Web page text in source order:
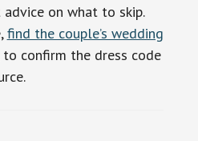
on what to skip.
find the couple’s wedding
confirm the dress code